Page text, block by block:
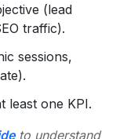
(lead
traffic).
sessions,
least one KPI.
to understand